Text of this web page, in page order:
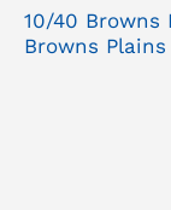
10/40 Browns
Browns Plains